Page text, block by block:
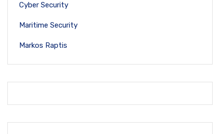
Cyber Security
Maritime Security
Markos Raptis